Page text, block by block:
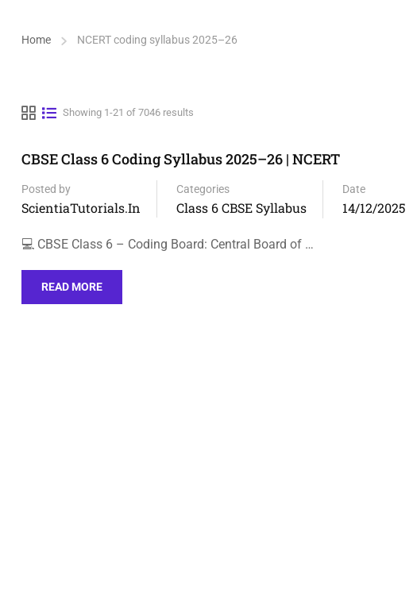
Home NCERT coding syllabus 2025–26
Showing 1-21 of 7046 results
CBSE Class 6 Coding Syllabus 2025–26 | NCERT
Posted by
ScientiaTutorials.in
Categories
Class 6 CBSE Syllabus
Date
14/12/2025
💻 CBSE Class 6 – Coding Board: Central Board of …
READ MORE